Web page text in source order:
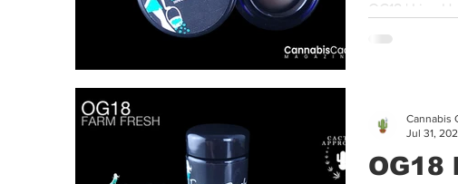
Texas News Producers
Event Infused Recipes
OG18 | Live
strong hard
OG18
Cannabis
Jul 31,